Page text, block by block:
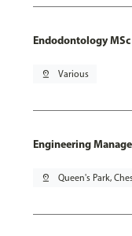
Endodontology MSc
pin_drop Various
Engineering
pin_drop Queen's Park,